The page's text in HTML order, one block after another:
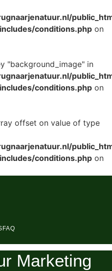
conditions.php on
"background_image" in
conditions.php on
offset on value of type
conditions.php on
FAQ
Marketing